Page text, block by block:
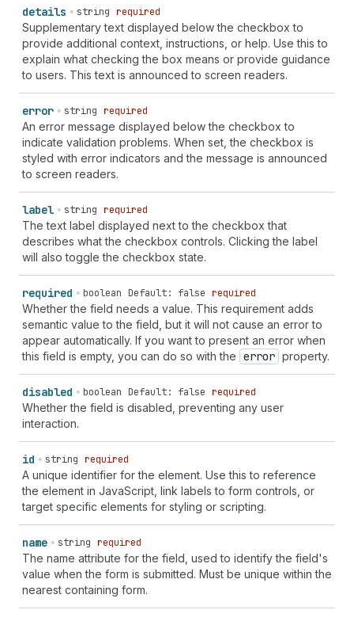
details string required
Supplementary text displayed below the checkbox to
provide additional context, instructions, or help. Use this to
explain what checking the box means or provide guidance
to users. This text is announced to screen readers.
error string required
An error message displayed below the checkbox to
indicate validation problems. When set, the checkbox is
styled with error indicators and the message is announced
to screen readers.
label string required
The text label displayed next to the checkbox that
describes what the checkbox controls. Clicking the label
will also toggle the checkbox state.
required boolean Default: false required
Whether the field needs a value. This requirement adds
semantic value to the field, but it will not cause an error to
appear automatically. If you want to present an error when
this field is empty, you can do so with the error property.
disabled boolean Default: false required
Whether the field is disabled, preventing any user
interaction.
id string required
A unique identifier for the element. Use this to reference
the element in JavaScript, link labels to form controls, or
target specific elements for styling or scripting.
name string required
The name attribute for the field, used to identify the field's
value when the form is submitted. Must be unique within the
nearest containing form.